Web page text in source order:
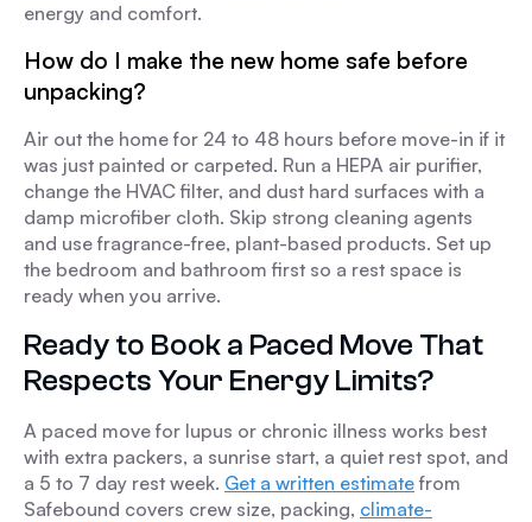
energy and comfort.
How do I make the new home safe before
unpacking?
Air out the home for 24 to 48 hours before move-in if it
was just painted or carpeted. Run a HEPA air purifier,
change the HVAC filter, and dust hard surfaces with a
damp microfiber cloth. Skip strong cleaning agents
and use fragrance-free, plant-based products. Set up
the bedroom and bathroom first so a rest space is
ready when you arrive.
Ready to Book a Paced Move That
Respects Your Energy Limits?
A paced move for lupus or chronic illness works best
with extra packers, a sunrise start, a quiet rest spot, and
a 5 to 7 day rest week. Get a written estimatefrom
Safebound covers crew size, packing, climate-